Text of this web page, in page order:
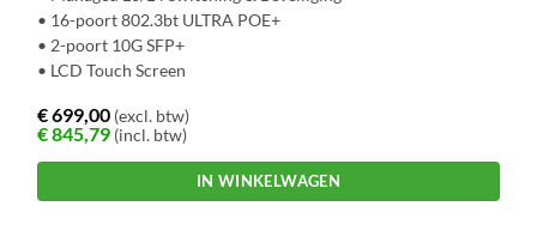
• 16-poort 802.3bt ULTRA POE+
• 2-poort 10G SFP+
• LCD Touch Screen
€699,00 (excl. btw)
€845,79 (incl. btw)
IN WINKELWAGEN